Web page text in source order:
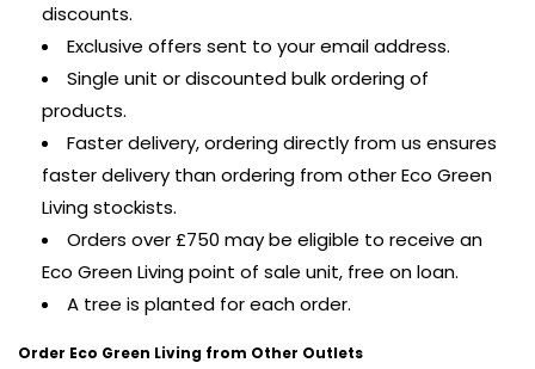
discounts.
Exclusive offers sent to your email address.
Single unit or discounted bulk ordering of
products.
Faster delivery, ordering directly from us ensures
faster delivery than ordering from other Eco Green
Living stockists.
Orders over £750 may be eligible to receive an
Eco Green Living point of sale unit, free on loan.
A tree is planted for each order.
Order Eco Green Living from Other Outlets